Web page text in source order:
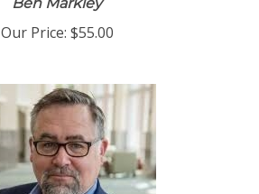
Ben Markley
Our Price: $55.00